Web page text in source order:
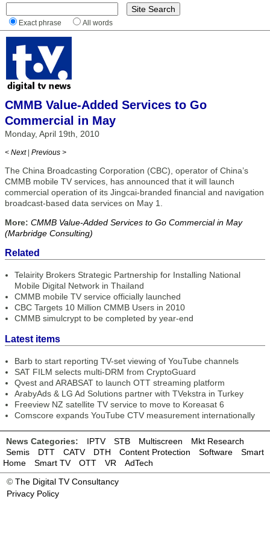
Exact phrase All words
CMMB Value-Added Services to Go
Commercial in May
Monday, April 19th, 2010
< Next | Previous >
The China Broadcasting Corporation (CBC), operator of China’s
CMMB mobile TV services, has announced that it will launch
commercial operation of its Jingcai-branded financial and navigation
broadcast-based data services on May 1.
More: CMMB Value-Added Services to Go Commercial in May
(Marbridge Consulting)
Related
Telairity Brokers Strategic Partnership for Installing National
Mobile Digital Network in Thailand
CMMB mobile TV service officially launched
CBC Targets 10 Million CMMB Users in 2010
CMMB simulcrypt to be completed by year-end
Latest items
Barb to start reporting TV-set viewing of YouTube channels
SAT FILM selects multi-DRM from CryptoGuard
Qvest and ARABSAT to launch OTT streaming platform
ArabyAds & LG Ad Solutions partner with TVekstra in Turkey
Freeview NZ satellite TV service to move to Koreasat 6
Comscore expands YouTube CTV measurement internationally
News Categories: IPTV STB Multiscreen
Mkt Research
Semis
DTT CATV DTH Content Protection Software
Smart
Home
Smart TV OTT VR
AdTech
© The Digital TV Consultancy
Privacy Policy